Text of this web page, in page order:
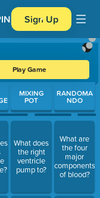
Sign Up
Play Game
Press Enter or
MIXING
POT
What does
the right
ventricle
pump to?
RANDOMA
NDO
What are
the four
major
components
of blood?